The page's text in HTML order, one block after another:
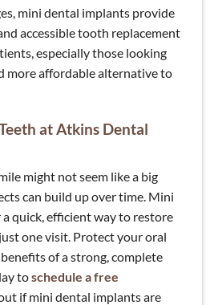
mini dental implants provide
accessible tooth replacement
especially those looking
more affordable alternative to
at Atkins Dental
might not seem like a big
can build up over time. Mini
quick, efficient way to restore
one visit. Protect your oral
of a strong, complete
toschedule a free
if mini dental implants are